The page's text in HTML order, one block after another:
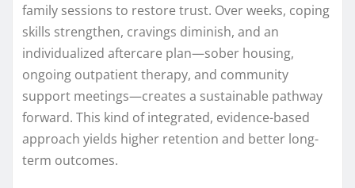
family sessions to restore trust. Over weeks, coping
skills strengthen, cravings diminish, and an
individualized aftercare plan—sober housing,
ongoing outpatient therapy, and community
support meetings—creates a sustainable pathway
forward. This kind of integrated, evidence-based
approach yields higher retention and better long-
term outcomes.